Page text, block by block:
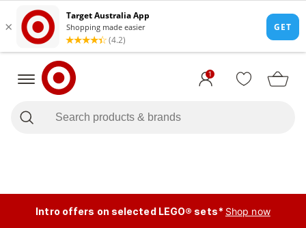
1
Intro offers on selected LEGO® sets* Shop now